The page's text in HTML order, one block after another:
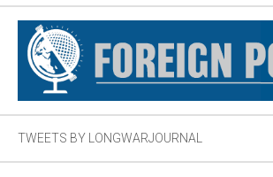
TWEETS BY LONGWARJOURNAL